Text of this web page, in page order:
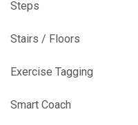
Steps
Stairs / Floors
Exercise Tagging
Smart Coach